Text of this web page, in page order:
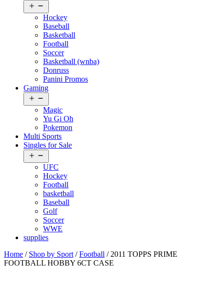
menu
Hockey
Baseball
Basketball
Football
Soccer
Basketball (wnba)
Donruss
Panini Promos
Gaming
menu
Magic
Yu Gi Oh
Pokemon
Multi Sports
Singles for Sale
menu
UFC
Hockey
Football
basketball
Baseball
Golf
Soccer
WWE
supplies
Home / Shop by Sport /Football / 2011 TOPPS PRIME
FOOTBALL HOBBY 6CT CASE